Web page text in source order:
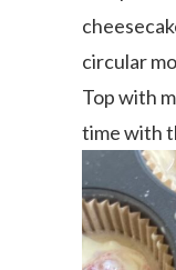
circular
Top with
time with